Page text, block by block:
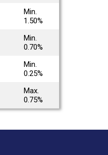
Min.
1.50%
Min.
0.70%
Min.
0.25%
Max.
0.75%